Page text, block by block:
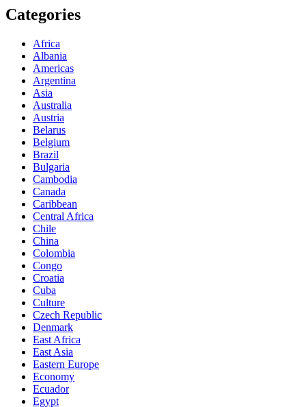
Categories
Africa
Albania
Americas
Argentina
Asia
Australia
Austria
Belarus
Belgium
Brazil
Bulgaria
Cambodia
Canada
Caribbean
Central Africa
Chile
China
Colombia
Congo
Croatia
Cuba
Culture
Czech Republic
Denmark
East Africa
East Asia
Eastern Europe
Economy
Ecuador
Egypt